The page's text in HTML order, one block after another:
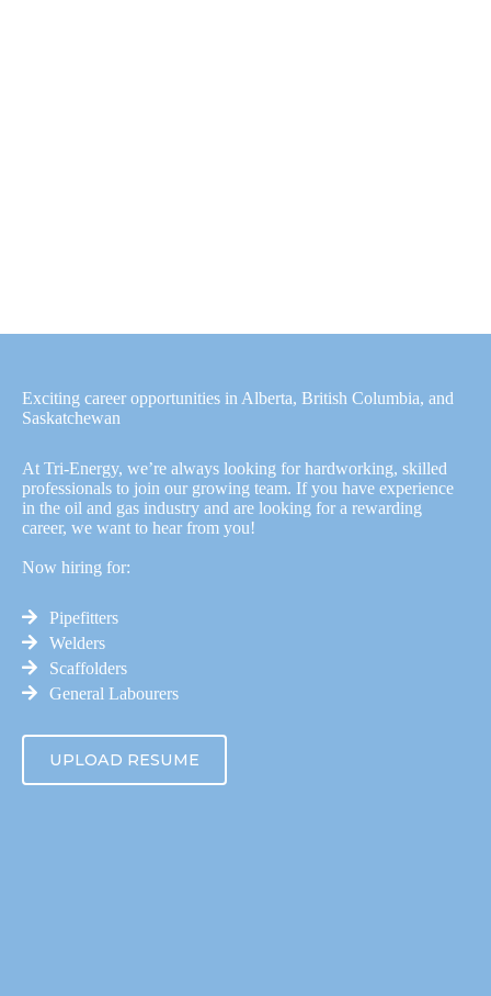
Exciting career opportunities in Alberta, British Columbia, and
Saskatchewan
At Tri-Energy, we’re always looking for hardworking, skilled
professionals to join our growing team. If you have experience
in the oil and gas industry and are looking for a rewarding
career, we want to hear from you!
Now hiring for:
Pipefitters
Welders
Scaffolders
General Labourers
UPLOAD RESUME